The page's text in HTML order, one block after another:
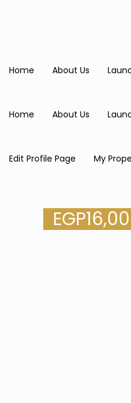
Home About Us
Home About Us
Edit Profile Page My
EGP